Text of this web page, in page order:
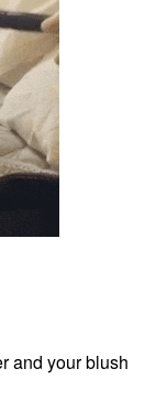
and your blush